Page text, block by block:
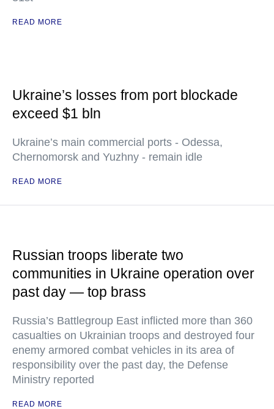
READ MORE
Ukraine’s losses from port blockade
exceed $1 bln
Ukraine’s main commercial ports - Odessa,
Chernomorsk and Yuzhny - remain idle
READ MORE
Russian troops liberate two
communities in Ukraine operation over
past day — top brass
Russia’s Battlegroup East inflicted more than 360
casualties on Ukrainian troops and destroyed four
enemy armored combat vehicles in its area of
responsibility over the past day, the Defense
Ministry reported
READ MORE